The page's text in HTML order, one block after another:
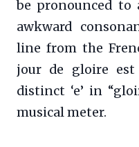
be pronounced to
awkward
line from the
jour de gloire
distinct ‘e’ in
musical meter.